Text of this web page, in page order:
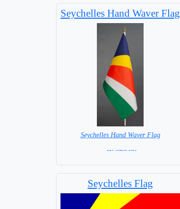
Seychelles Hand Waver Flag
Seychelles Hand Waver Flag
= IN STOCK=
Seychelles Flag